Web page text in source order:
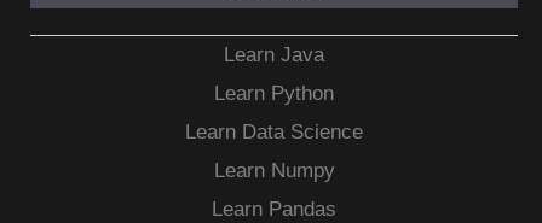
Learn Java
Learn Python
Learn Data Science
Learn Numpy
Learn Pandas